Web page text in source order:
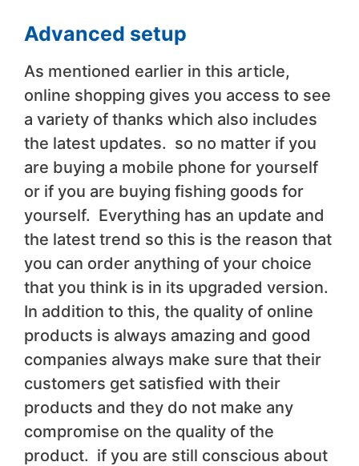
Advanced setup
As mentioned earlier in this article,
online shopping gives you access to see
a variety of thanks which also includes
the latest updates. so no matter if you
are buying a mobile phone for yourself
or if you are buying fishing goods for
yourself. Everything has an update and
the latest trend so this is the reason that
you can order anything of your choice
that you think is in its upgraded version.
In addition to this, the quality of online
products is always amazing and good
companies always make sure that their
customers get satisfied with their
products and they do not make any
compromise on the quality of the
product. if you are still conscious about